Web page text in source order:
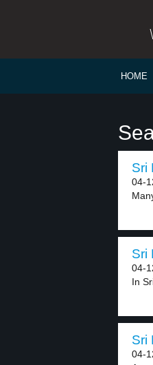
HOME
Sri
04-
Sri
04-
In
Sri
04-